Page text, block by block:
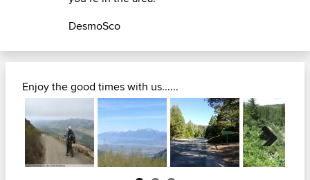
DesmoSco
Enjoy the good times with us......
Next